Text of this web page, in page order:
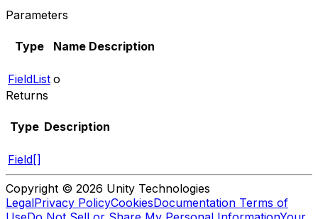
Parameters
Type Name Description
FieldList o
Returns
Type Description
Field[]
Copyright © 2026 Unity Technologies
LegalPrivacy PolicyCookiesDocumentation Terms of